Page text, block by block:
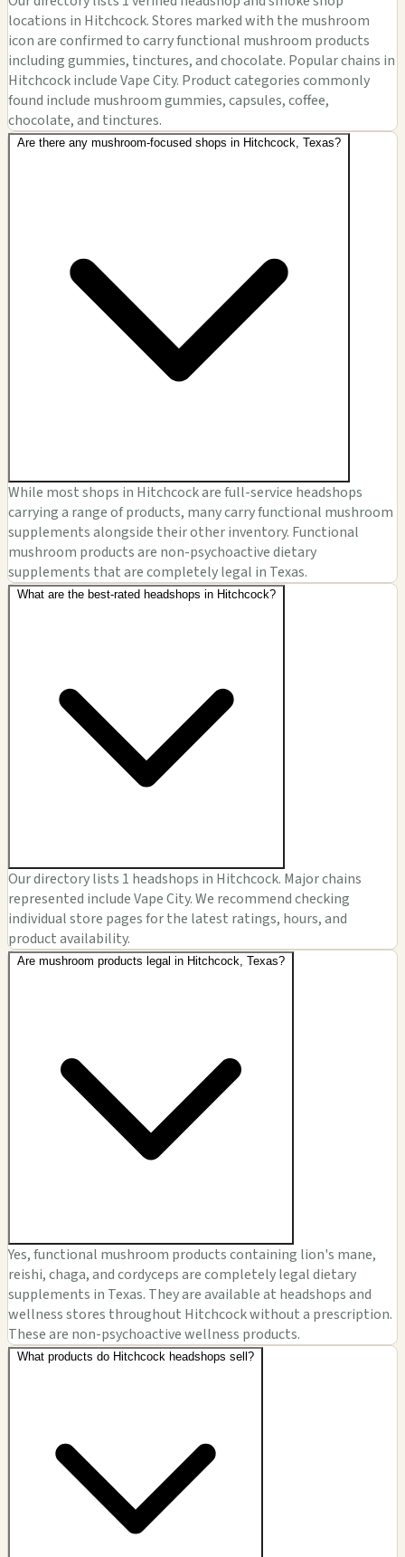
locations in Hitchcock. Stores marked with the mushroom
icon are confirmed to carry functional mushroom products
including gummies, tinctures, and chocolate. Popular chains in
Hitchcock include Vape City. Product categories commonly
found include mushroom gummies, capsules, coffee,
chocolate, and tinctures.
Are there any mushroom-focused shops in Hitchcock, Texas?
While most shops in Hitchcock are full-service headshops
carrying a range of products, many carry functional mushroom
supplements alongside their other inventory. Functional
mushroom products are non-psychoactive dietary
supplements that are completely legal in Texas.
What are the best-rated headshops in Hitchcock?
Our directory lists 1 headshops in Hitchcock. Major chains
represented include Vape City. We recommend checking
individual store pages for the latest ratings, hours, and
product availability.
Are mushroom products legal in Hitchcock, Texas?
Yes, functional mushroom products containing lion's mane,
reishi, chaga, and cordyceps are completely legal dietary
supplements in Texas. They are available at headshops and
wellness stores throughout Hitchcock without a prescription.
These are non-psychoactive wellness products.
What products do Hitchcock headshops sell?